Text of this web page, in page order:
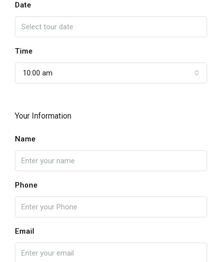
Date
Time
10:00 am
Your Information
Name
Phone
Email